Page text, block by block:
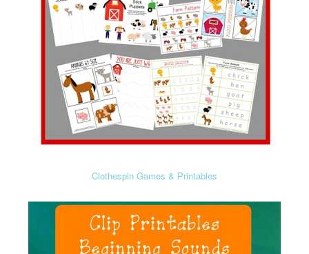
Clothespin Games & Printables